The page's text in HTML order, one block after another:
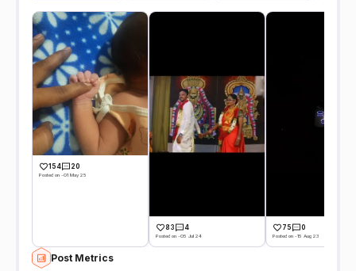
154 20
Posted on -01 May 25
83 4
Posted on -05 Jul 24
75 0
Posted on -15 Aug 23
Post Metrics